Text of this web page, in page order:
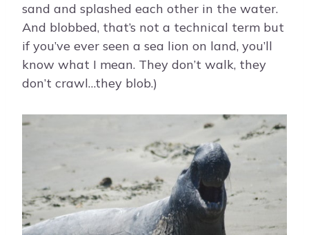
sand and splashed each other in the water.
And blobbed, that’s not a technical term but
if you’ve ever seen a sea lion on land, you’ll
know what I mean. They don’t walk, they
don’t crawl…they blob.)